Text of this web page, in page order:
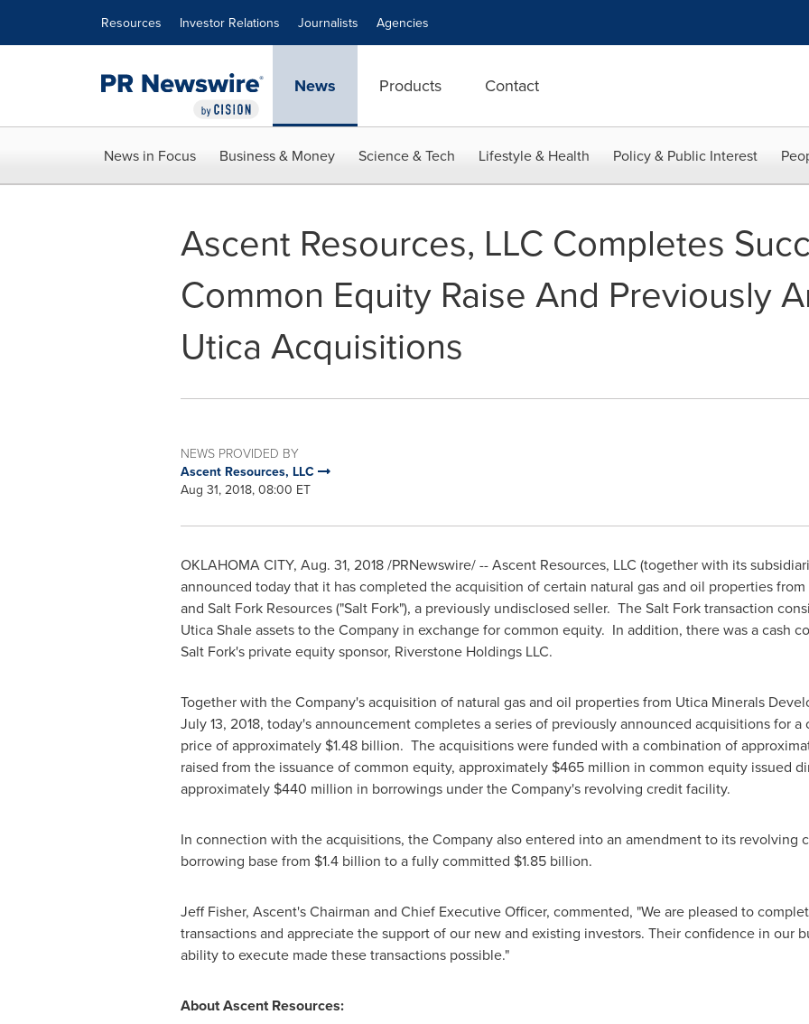
Resources Investor Relations Journalists Agencies
News Products Contact
News in Focus Business & Money Science & Tech Lifestyle & Health Policy & Public Interest
Ascent Resources, LLC Completes
Common Equity Raise And Previously
Utica Acquisitions
NEWS PROVIDED BY
Ascent Resources, LLC
Aug 31, 2018, 08:00 ET
OKLAHOMA CITY, Aug. 31, 2018/PRNewswire/ -- Ascent Resources, LLC (together with its
announced today that it has completed the acquisition of certain natural gas and oil properties from
and Salt Fork Resources ("Salt Fork"), a previously undisclosed seller. The Salt Fork transaction
Utica Shale assets to the Company in exchange for common equity. In addition, there was a cash
Salt Fork's private equity sponsor, Riverstone Holdings LLC.
Together with the Company's acquisition of natural gas and oil properties from Utica Minerals
July 13, 2018, today's announcement completes a series of previously announced acquisitions for
price of approximately $1.48 billion. The acquisitions were funded with a combination of
raised from the issuance of common equity, approximately $465 million in common equity issued
approximately $440 million in borrowings under the Company's revolving credit facility.
In connection with the acquisitions, the Company also entered into an amendment to its revolving
borrowing base from $1.4 billion to a fully committed $1.85 billion.
Jeff Fisher, Ascent's Chairman and Chief Executive Officer, commented, "We are pleased to
transactions and appreciate the support of our new and existing investors. Their confidence in our
ability to execute made these transactions possible."
About Ascent Resources: